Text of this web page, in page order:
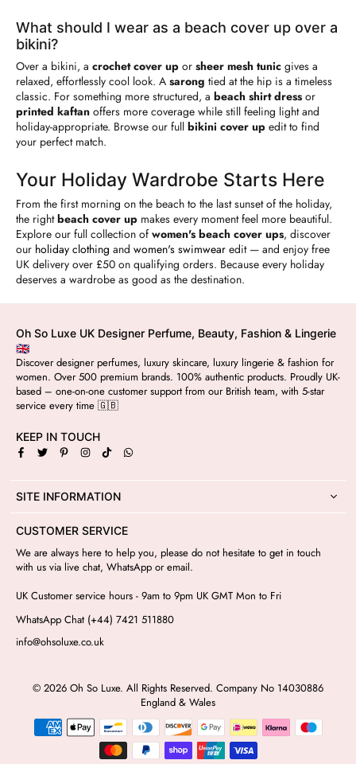
What should I wear as a beach cover up over a
bikini?
Over a bikini, a crochet cover up or sheer mesh tunic gives a
relaxed, effortlessly cool look. A sarong tied at the hip is a timeless
classic. For something more structured, a beach shirt dress or
printed kaftan offers more coverage while still feeling light and
holiday-appropriate. Browse our full bikini cover up edit to find
your perfect match.
Your Holiday Wardrobe Starts Here
From the first morning on the beach to the last sunset of the holiday,
the rightbeach cover up makes every moment feel more beautiful.
Explore our full collection of women's beach cover ups, discover
our holiday clothing and women's swimwear edit — and enjoy free
UK delivery over £50 on qualifying orders. Because every holiday
deserves a wardrobe as good as the destination.
Oh So Luxe UK Designer Perfume, Beauty, Fashion & Lingerie
🇬🇧
Discover designer perfumes, luxury skincare, luxury lingerie & fashion for
women. Over 500 premium brands. 100% authentic products. Proudly UK-
based – one-on-one customer support from our British team, with 5-star
service every time 🇬🇧
KEEP IN TOUCH
Facebook
Twitter PinterestInstagram
TikTokWhatsapp
SITE INFORMATION
CUSTOMER SERVICE
We are always here to help you, please do not hesitate to get in touch
with us via live chat, WhatsApp or email.
UK Customer service hours - 9am to 9pm UK GMT Mon to Fri
WhatsApp Chat (+44) 7421 511880
info@ohsoluxe.co.uk
© 2026 Oh So Luxe. All Rights Reserved. Company No 14030886
England & Wales